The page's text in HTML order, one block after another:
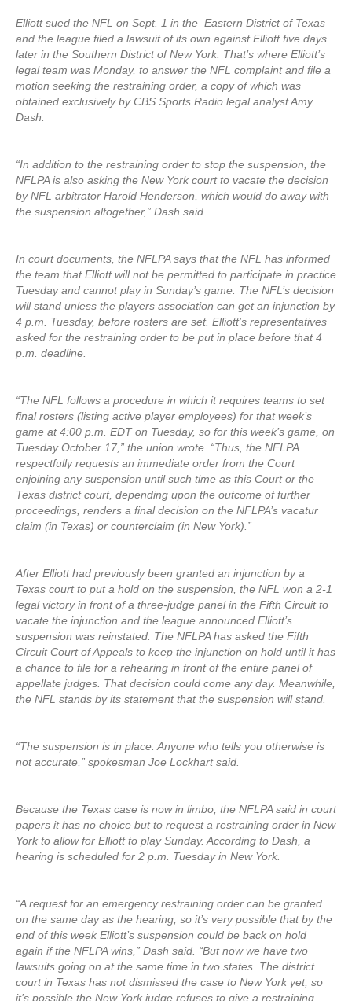
Elliott sued the NFL on Sept. 1 in the Eastern District of Texas
and the league filed a lawsuit of its own against Elliott five days
later in the Southern District of New York. That’s where Elliott’s
legal team was Monday, to answer the NFL complaint and file a
motion seeking the restraining order, a copy of which was
obtained exclusively by CBS Sports Radio legal analyst Amy
Dash.
“In addition to the restraining order to stop the suspension, the
NFLPA is also asking the New York court to vacate the decision
by NFL arbitrator Harold Henderson, which would do away with
the suspension altogether,” Dash said.
In court documents, the NFLPA says that the NFL has informed
the team that Elliott will not be permitted to participate in practice
Tuesday and cannot play in Sunday’s game. The NFL’s decision
will stand unless the players association can get an injunction by
4 p.m. Tuesday, before rosters are set. Elliott’s representatives
asked for the restraining order to be put in place before that 4
p.m. deadline.
“The NFL follows a procedure in which it requires teams to set
final rosters (listing active player employees) for that week’s
game at 4:00 p.m. EDT on Tuesday, so for this week’s game, on
Tuesday October 17,” the union wrote. “Thus, the NFLPA
respectfully requests an immediate order from the Court
enjoining any suspension until such time as this Court or the
Texas district court, depending upon the outcome of further
proceedings, renders a final decision on the NFLPA’s vacatur
claim (in Texas) or counterclaim (in New York).”
After Elliott had previously been granted an injunction by a
Texas court to put a hold on the suspension, the NFL won a 2-1
legal victory in front of a three-judge panel in the Fifth Circuit to
vacate the injunction and the league announced Elliott’s
suspension was reinstated. The NFLPA has asked the Fifth
Circuit Court of Appeals to keep the injunction on hold until it has
a chance to file for a rehearing in front of the entire panel of
appellate judges. That decision could come any day. Meanwhile,
the NFL stands by its statement that the suspension will stand.
“The suspension is in place. Anyone who tells you otherwise is
not accurate,” spokesman Joe Lockhart said.
Because the Texas case is now in limbo, the NFLPA said in court
papers it has no choice but to request a restraining order in New
York to allow for Elliott to play Sunday. According to Dash, a
hearing is scheduled for 2 p.m. Tuesday in New York.
“A request for an emergency restraining order can be granted
on the same day as the hearing, so it’s very possible that by the
end of this week Elliott’s suspension could be back on hold
again if the NFLPA wins,” Dash said. “But now we have two
lawsuits going on at the same time in two states. The district
court in Texas has not dismissed the case to New York yet, so
it’s possible the New York judge refuses to give a restraining